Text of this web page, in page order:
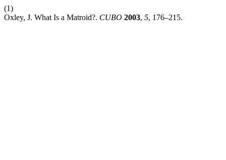
(1)
Oxley, J. What Is a Matroid?. CUBO 2003, 5, 176–215.